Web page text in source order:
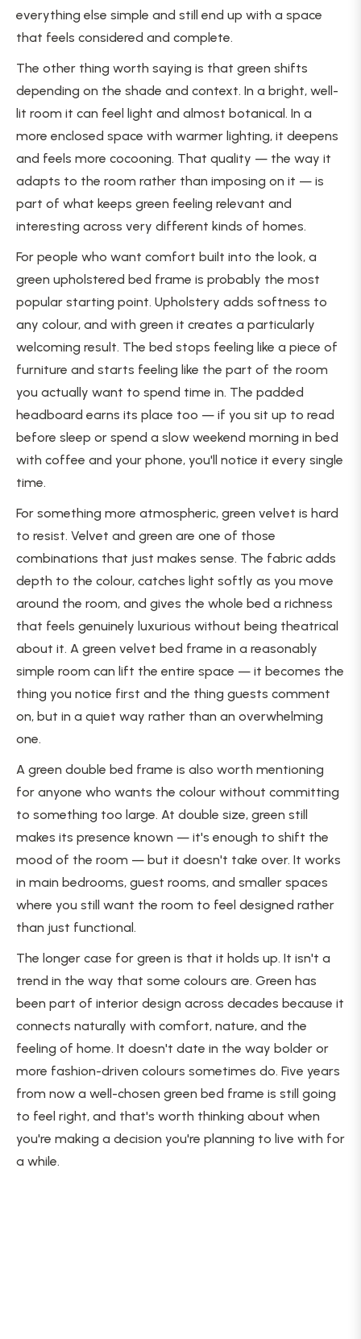
everything else simple and still end up with a space
that feels considered and complete.
The other thing worth saying is that green shifts
depending on the shade and context. In a bright, well-
lit room it can feel light and almost botanical. In a
more enclosed space with warmer lighting, it deepens
and feels more cocooning. That quality — the way it
adapts to the room rather than imposing on it — is
part of what keeps green feeling relevant and
interesting across very different kinds of homes.
For people who want comfort built into the look, a
green upholstered bed frame is probably the most
popular starting point. Upholstery adds softness to
any colour, and with green it creates a particularly
welcoming result. The bed stops feeling like a piece of
furniture and starts feeling like the part of the room
you actually want to spend time in. The padded
headboard earns its place too — if you sit up to read
before sleep or spend a slow weekend morning in bed
with coffee and your phone, you'll notice it every single
time.
For something more atmospheric, green velvet is hard
to resist. Velvet and green are one of those
combinations that just makes sense. The fabric adds
depth to the colour, catches light softly as you move
around the room, and gives the whole bed a richness
that feels genuinely luxurious without being theatrical
about it. A green velvet bed frame in a reasonably
simple room can lift the entire space — it becomes the
thing you notice first and the thing guests comment
on, but in a quiet way rather than an overwhelming
one.
A green double bed frame is also worth mentioning
for anyone who wants the colour without committing
to something too large. At double size, green still
makes its presence known — it's enough to shift the
mood of the room — but it doesn't take over. It works
in main bedrooms, guest rooms, and smaller spaces
where you still want the room to feel designed rather
than just functional.
The longer case for green is that it holds up. It isn't a
trend in the way that some colours are. Green has
been part of interior design across decades because it
connects naturally with comfort, nature, and the
feeling of home. It doesn't date in the way bolder or
more fashion-driven colours sometimes do. Five years
from now a well-chosen green bed frame is still going
to feel right, and that's worth thinking about when
you're making a decision you're planning to live with for
a while.